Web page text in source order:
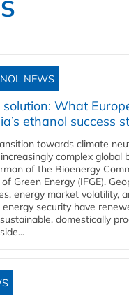
NEWS
solution: What
ethanol success
towards climate
complex global
of the Bioenergy
Green Energy (IFGE).
energy market volatility,
security have
domestically